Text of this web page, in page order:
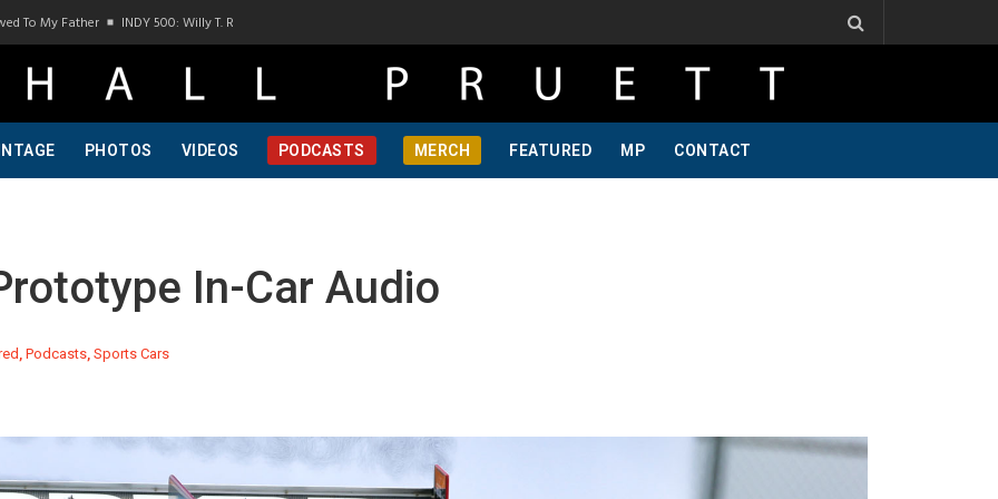
Father INDY 500: Willy T. Ribbs, One Of A Kind, Pt 1
PHOTOS VIDEOS PODCASTS MERCH FEATURED MP CONTACT
In-Car Audio
, Podcasts, Sports Cars